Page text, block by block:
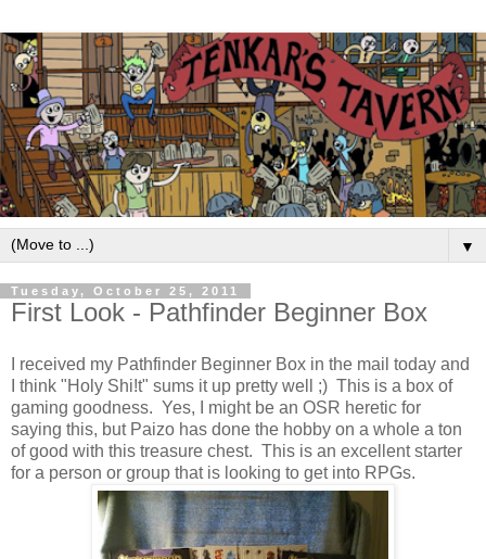
▼
Tuesday, October 25, 2011
First Look - Pathfinder Beginner Box
I received my Pathfinder Beginner Box in the mail today and
I think "Holy Shi!t" sums it up pretty well ;) This is a box of
gaming goodness. Yes, I might be an OSR heretic for
saying this, but Paizo has done the hobby on a whole a ton
of good with this treasure chest. This is an excellent starter
for a person or group that is looking to get into RPGs.